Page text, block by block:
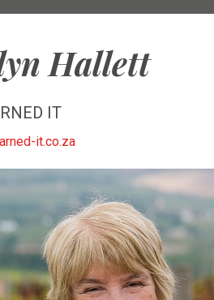
Hallett
IT
it.co.za